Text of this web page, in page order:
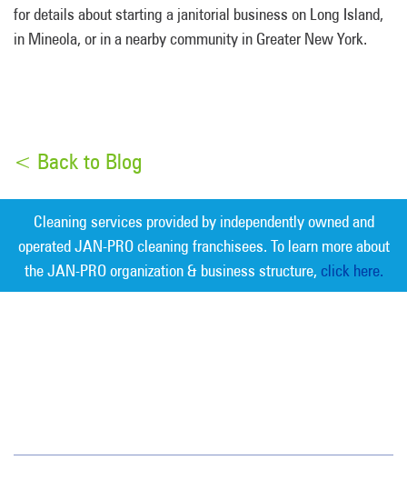
for details about starting a janitorial business on Long Island,
in Mineola, or in a nearby community in Greater New York.
< Back to Blog
Cleaning services provided by independently owned and
operated JAN-PRO cleaning franchisees. To learn more about
the JAN-PRO organization & business structure, click here.